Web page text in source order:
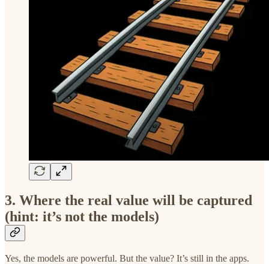
3. Where the real value will be captured
(hint: it’s not the models)
Yes, the models are powerful. But the value? It’s still in the apps.